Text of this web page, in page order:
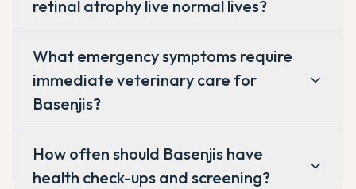
retinal atrophy live normal lives?
What emergency symptoms require
immediate veterinary care for
Basenjis?
How often should Basenjis have
health check-ups and screening?